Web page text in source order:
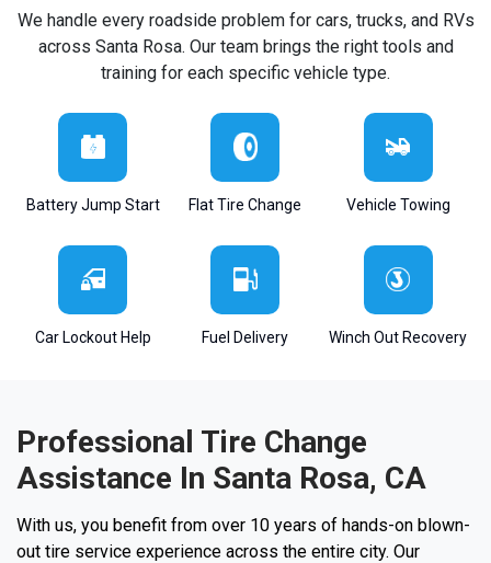
We handle every roadside problem for cars, trucks, and RVs
across Santa Rosa. Our team brings the right tools and
training for each specific vehicle type.
Battery Jump Start Flat Tire Change Vehicle Towing
Car Lockout Help Fuel Delivery Winch Out Recovery
Professional Tire Change
Assistance In Santa Rosa, CA
With us, you benefit from over 10 years of hands-on blown-
out tire service experience across the entire city. Our